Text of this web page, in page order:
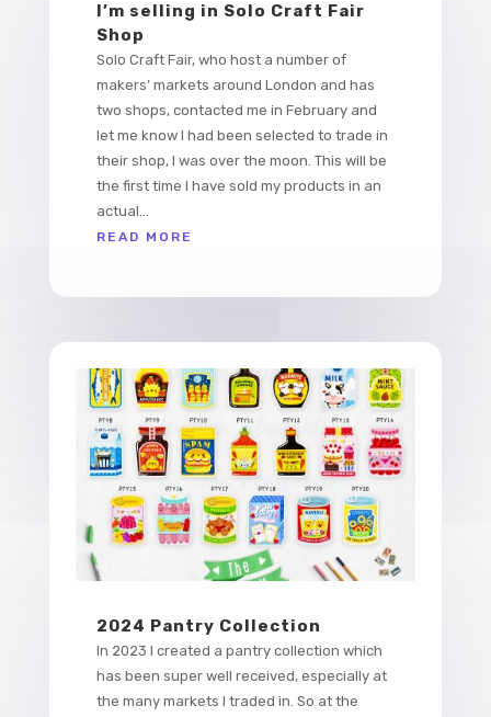
I’m selling in Solo Craft Fair
Shop
Solo Craft Fair, who host a number of
makers’ markets around London and has
two shops, contacted me in February and
let me know I had been selected to trade in
their shop, I was over the moon. This will be
the first time I have sold my products in an
actual...
READ MORE
2024 Pantry Collection
In 2023 I created a pantry collection which
has been super well received, especially at
the many markets I traded in. So at the